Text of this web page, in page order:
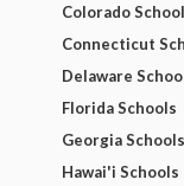
Colorado
Connecticut
Delaware
Florida Schools
Georgia Schools
Hawai'i Schools